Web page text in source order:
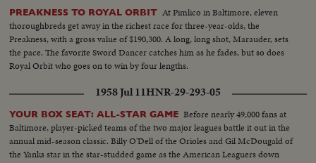
PREAKNESS TO ROYAL ORBIT At Pimlico in Baltimore, eleven
thoroughbreds get away in the richest race for three-year-olds, the
Preakness, with a gross value of $190,300. A long, long shot, Marauder, sets
the pace. The favorite Sword Dancer catches him as he fades, but so does
Royal Orbit who goes on to win by four lengths.
1958 Jul 11HNR-29-293-05
YOUR BOX SEAT: ALL-STAR GAME Before nearly 49,000 fans at
Baltimore, player-picked teams of the two major leagues battle it out in the
annual mid-season classic. Billy O'Dell of the Orioles and Gil McDougald of
the Yanks star in the star-studded game as the American Leaguers down